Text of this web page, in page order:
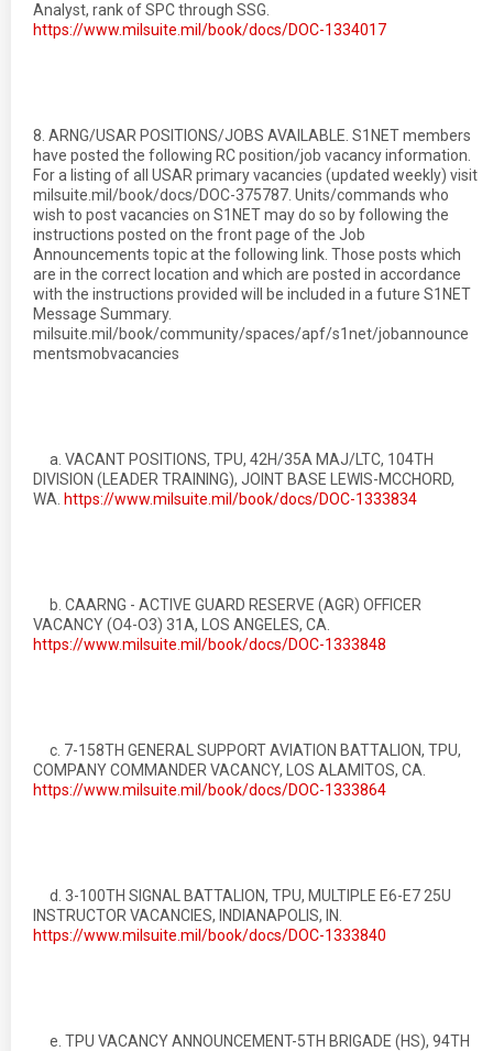
Analyst, rank of SPC through SSG.
https://www.milsuite.mil/book/docs/DOC-1334017
8. ARNG/USAR POSITIONS/JOBS AVAILABLE. S1NET members
have posted the following RC position/job vacancy information.
For a listing of all USAR primary vacancies (updated weekly) visit
milsuite.mil/book/docs/DOC-375787. Units/commands who
wish to post vacancies on S1NET may do so by following the
instructions posted on the front page of the Job
Announcements topic at the following link. Those posts which
are in the correct location and which are posted in accordance
with the instructions provided will be included in a future S1NET
Message Summary.
milsuite.mil/book/community/spaces/apf/s1net/jobannounce
mentsmobvacancies
a. VACANT POSITIONS, TPU, 42H/35A MAJ/LTC, 104TH
DIVISION (LEADER TRAINING), JOINT BASE LEWIS-MCCHORD,
WA. https://www.milsuite.mil/book/docs/DOC-1333834
b. CAARNG - ACTIVE GUARD RESERVE (AGR) OFFICER
VACANCY (O4-O3) 31A, LOS ANGELES, CA.
https://www.milsuite.mil/book/docs/DOC-1333848
c. 7-158TH GENERAL SUPPORT AVIATION BATTALION, TPU,
COMPANY COMMANDER VACANCY, LOS ALAMITOS, CA.
https://www.milsuite.mil/book/docs/DOC-1333864
d. 3-100TH SIGNAL BATTALION, TPU, MULTIPLE E6-E7 25U
INSTRUCTOR VACANCIES, INDIANAPOLIS, IN.
https://www.milsuite.mil/book/docs/DOC-1333840
e. TPU VACANCY ANNOUNCEMENT-5TH BRIGADE (HS), 94TH